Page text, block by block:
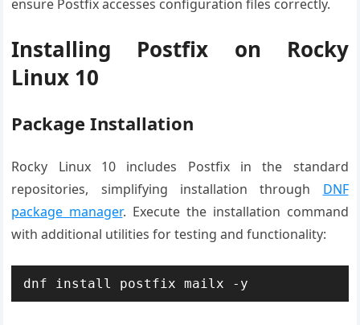
ensure Postfix accesses configuration files correctly.
Installing Postfix on Rocky
Linux 10
Package Installation
Rocky Linux 10 includes Postfix in the standard
repositories, simplifying installation through DNF
package manager. Execute the installation command
with additional utilities for testing and functionality:
dnf install postfix mailx -y